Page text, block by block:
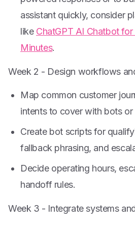
assistant quickly, consider
like ChatGPT AI Chatbot for
Minutes.
Week 2 - Design workflows
Map common customer
intents to cover with bots or
Create bot scripts for
fallback phrasing, and
Decide operating hours,
handoff rules.
Week 3 - Integrate systems